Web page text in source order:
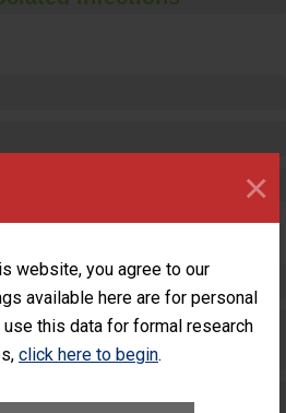
website, you agree to our
available here are for personal
this data for formal research
click here to begin.
×
Outpatient Surgery
Surgery - Adult